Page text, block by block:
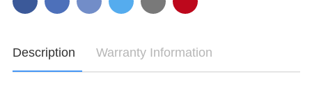
Description Warranty Information